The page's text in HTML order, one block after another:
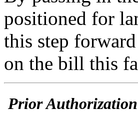
positioned for
this step
on the bill this
Prior